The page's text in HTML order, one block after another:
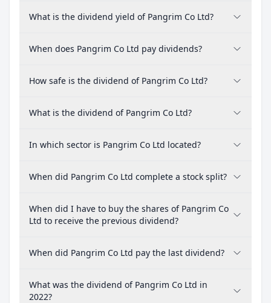
What is the dividend yield of Pangrim Co Ltd?
When does Pangrim Co Ltd pay dividends?
How safe is the dividend of Pangrim Co Ltd?
What is the dividend of Pangrim Co Ltd?
In which sector is Pangrim Co Ltd located?
When did Pangrim Co Ltd complete a stock split?
When did I have to buy the shares of Pangrim Co
Ltd to receive the previous dividend?
When did Pangrim Co Ltd pay the last dividend?
What was the dividend of Pangrim Co Ltd in
2022?